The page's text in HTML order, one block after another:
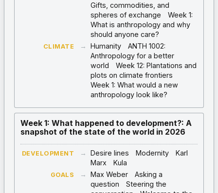
Gifts, commodities, and
spheres of exchange
Week 1:
What is anthropology and why
should anyone care?
CLIMATE → Humanity
ANTH 1002:
Anthropology for a better
world
Week 12: Plantations and
plots on climate frontiers
Week 1: What would a new
anthropology look like?
Week 1: What happened to development?: A
snapshot of the state of the world in 2026
DEVELOPMENT → Desire lines Modernity
Karl
Marx
Kula
GOALS → Max Weber
Asking a
question
Steering the